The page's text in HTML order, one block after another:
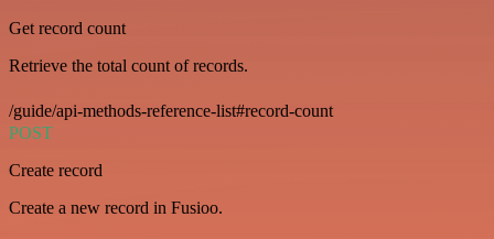
Get record count
Retrieve the total count of records.
/guide/api-methods-reference-list#record-count
POST
Create record
Create a new record in Fusioo.